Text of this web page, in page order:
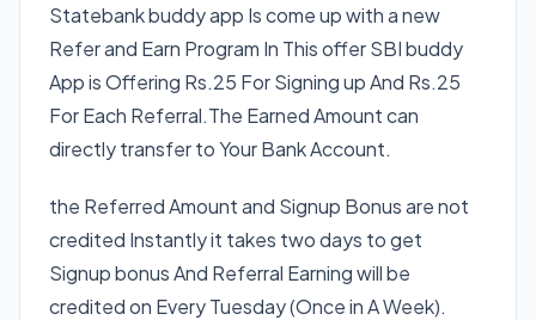
Statebank buddy app Is come up with a new
Refer and Earn Program In This offer SBI buddy
App is Offering Rs.25 For Signing up And Rs.25
For Each Referral.The Earned Amount can
directly transfer to Your Bank Account.
the Referred Amount and Signup Bonus are not
credited Instantly it takes two days to get
Signup bonus And Referral Earning will be
credited on Every Tuesday (Once in A Week).